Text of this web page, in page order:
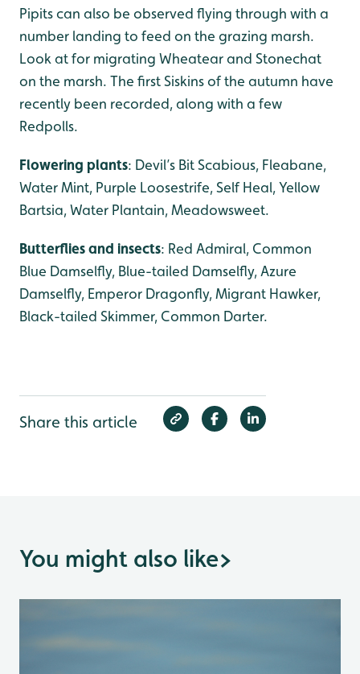
Pipits can also be observed flying through with a
number landing to feed on the grazing marsh.
Look at for migrating Wheatear and Stonechat
on the marsh. The first Siskins of the autumn have
recently been recorded, along with a few
Redpolls.
Flowering plants: Devil’s Bit Scabious, Fleabane,
Water Mint, Purple Loosestrife, Self Heal, Yellow
Bartsia, Water Plantain, Meadowsweet.
Butterflies and insects: Red Admiral, Common
Blue Damselfly, Blue-tailed Damselfly, Azure
Damselfly, Emperor Dragonfly, Migrant Hawker,
Black-tailed Skimmer, Common Darter.
Share this article
You might also like>